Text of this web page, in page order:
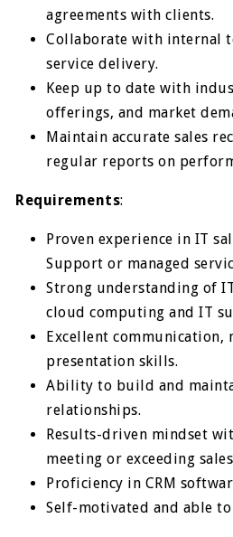
agreements with clients.
Collaborate with internal
service delivery.
Keep up to date with
offerings, and market
Maintain accurate sales
regular reports on
Requirements:
Proven experience in IT
Support or managed
Strong understanding of
cloud computing and IT
Excellent communication,
presentation skills.
Ability to build and
relationships.
Results-driven mindset
meeting or exceeding
Proficiency in CRM
Self-motivated and able